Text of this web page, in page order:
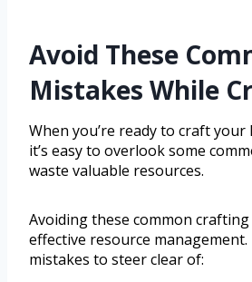
Avoid These
Mistakes While
When you’re ready to craft
it’s easy to overlook some
waste valuable resources.
Avoiding these common
effective resource
mistakes to steer clear of: